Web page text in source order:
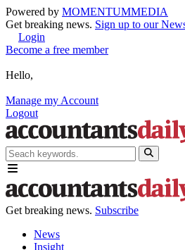
Powered by MOMENTUMMEDIA
Get breaking news. Sign up to our
Login
Become a free member
Hello,
Manage my Account
Logout
Get breaking news. Subscribe
News
Insight